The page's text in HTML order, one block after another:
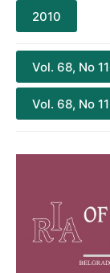
2010
Vol. 68, No
Vol. 68, No